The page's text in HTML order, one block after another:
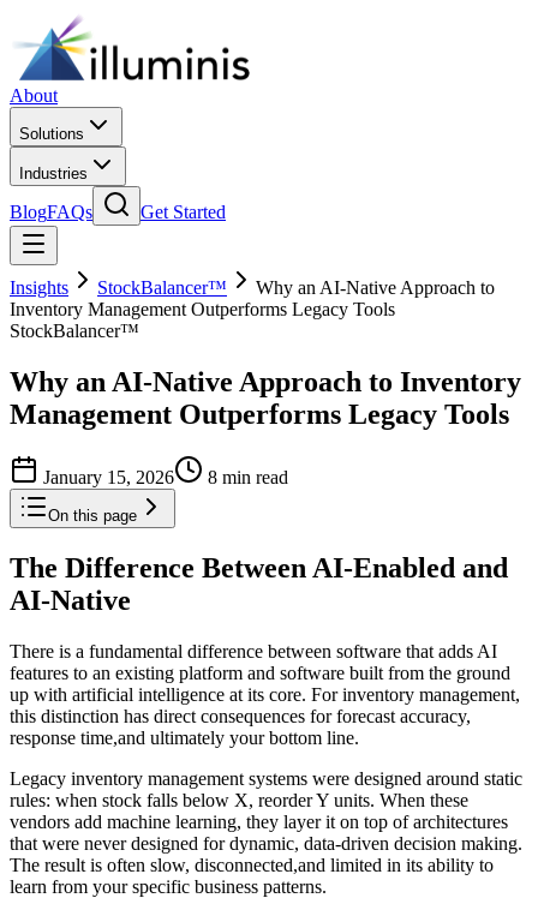
About
Solutions
Industries
BlogFAQs Get Started
Insights StockBalancer™
Why an AI-Native Approach to
Inventory Management Outperforms Legacy Tools
StockBalancer™
Why an AI-Native Approach to Inventory
Management Outperforms Legacy Tools
January 15, 2026 8 min read
On this page
The Difference Between AI-Enabled and
AI-Native
There is a fundamental difference between software that adds AI
features to an existing platform and software built from the ground
up with artificial intelligence at its core. For inventory management,
this distinction has direct consequences for forecast accuracy,
response time,and ultimately your bottom line.
Legacy inventory management systems were designed around static
rules: when stock falls below X, reorder Y units. When these
vendors add machine learning, they layer it on top of architectures
that were never designed for dynamic, data-driven decision making.
The result is often slow, disconnected,and limited in its ability to
learn from your specific business patterns.